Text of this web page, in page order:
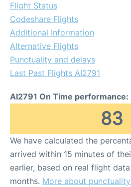
Flight Status
Codeshare Flights
Additional Information
Alternative Flights
Punctuality and delays
Last Past Flights AI2791
AI2791 On Time performance:
83
We have calculated the
arrived within 15 minutes of
earlier, based on real flight
months. More about